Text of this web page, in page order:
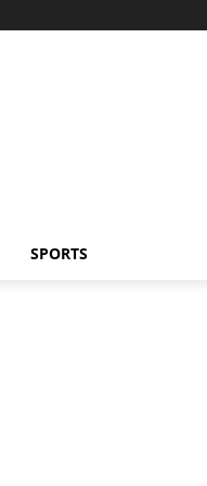
SPORTS